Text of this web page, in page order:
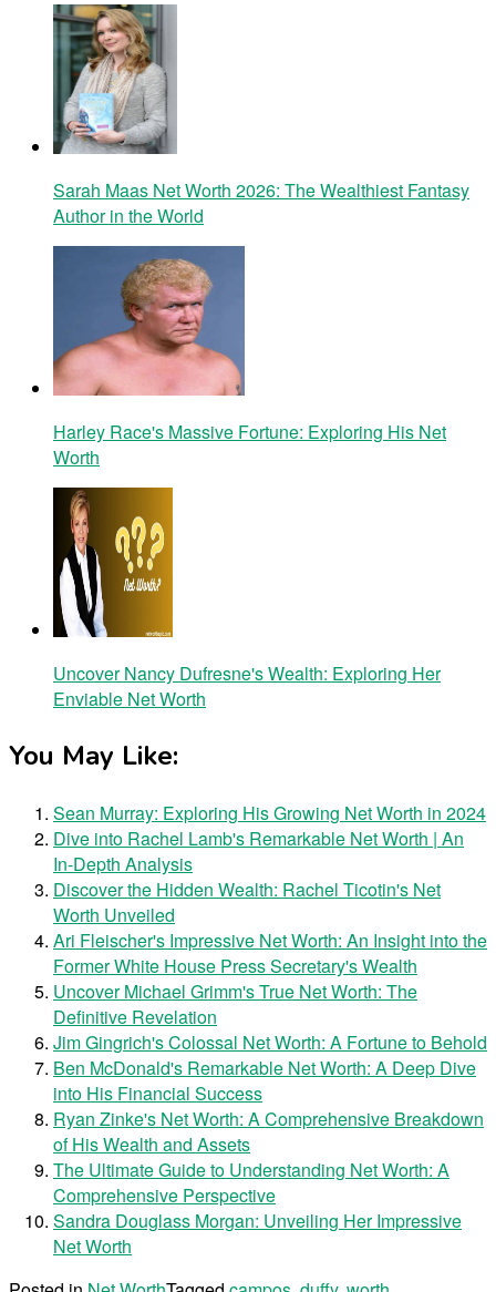
Sarah Maas Net Worth 2026: The Wealthiest Fantasy
Author in the World
Harley Race's Massive Fortune: Exploring His Net
Worth
Uncover Nancy Dufresne's Wealth: Exploring Her
Enviable Net Worth
You May Like:
Sean Murray: Exploring His Growing Net Worth in 2024
Dive into Rachel Lamb's Remarkable Net Worth | An
In-Depth Analysis
Discover the Hidden Wealth: Rachel Ticotin's Net
Worth Unveiled
Ari Fleischer's Impressive Net Worth: An Insight into the
Former White House Press Secretary's Wealth
Uncover Michael Grimm's True Net Worth: The
Definitive Revelation
Jim Gingrich's Colossal Net Worth: A Fortune to Behold
Ben McDonald's Remarkable Net Worth: A Deep Dive
into His Financial Success
Ryan Zinke's Net Worth: A Comprehensive Breakdown
of His Wealth and Assets
The Ultimate Guide to Understanding Net Worth: A
Comprehensive Perspective
Sandra Douglass Morgan: Unveiling Her Impressive
Net Worth